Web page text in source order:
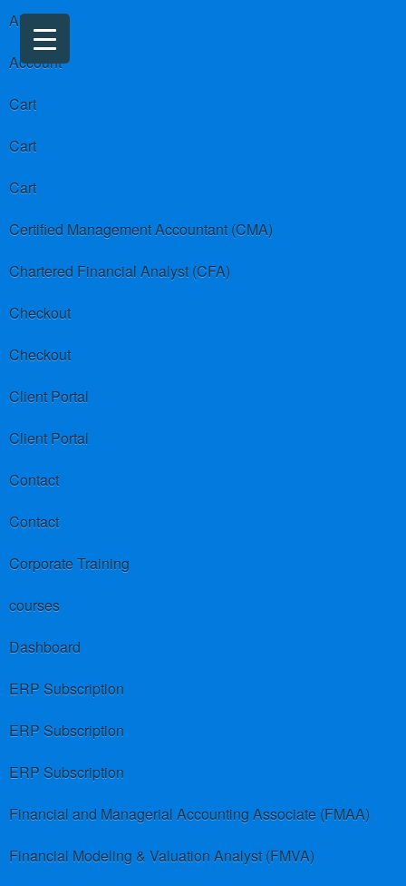
About us
Account
Cart
Cart
Cart
Certified Management Accountant (CMA)
Chartered Financial Analyst (CFA)
Checkout
Checkout
Client Portal
Client Portal
Contact
Contact
Corporate Training
courses
Dashboard
ERP Subscription
ERP Subscription
ERP Subscription
Financial and Managerial Accounting Associate (FMAA)
Financial Modeling & Valuation Analyst (FMVA)